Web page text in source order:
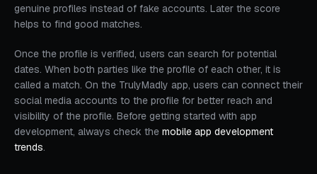
genuine profiles instead of fake accounts. Later the score
helps to find good matches.
Once the profile is verified, users can search for potential
dates. When both parties like the profile of each other, it is
called a match. On the TrulyMadly app, users can connect their
social media accounts to the profile for better reach and
visibility of the profile. Before getting started with app
development, always check the mobile app development
trends.